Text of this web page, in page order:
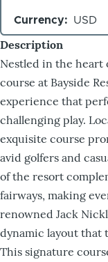
Currency USD
Description
Nestled in the heart
course at Bayside
experience that
challenging play.
exquisite course
avid golfers and
of the resort
fairways, making
renowned Jack
dynamic layout that
This signature